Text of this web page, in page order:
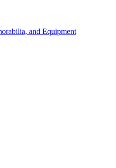
and Equipment